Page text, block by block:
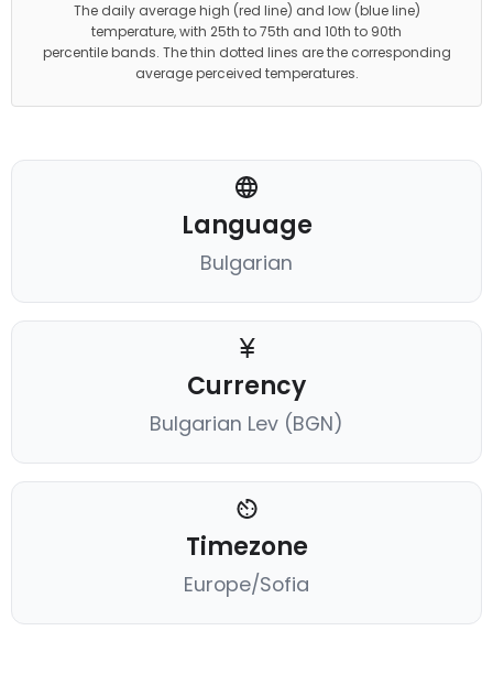
The daily average high (red line) and low (blue line)
temperature, with 25th to 75th and 10th to 90th
percentile bands. The thin dotted lines are the corresponding
average perceived temperatures.
Language
Bulgarian
Currency
Bulgarian Lev (BGN)
Timezone
Europe/Sofia